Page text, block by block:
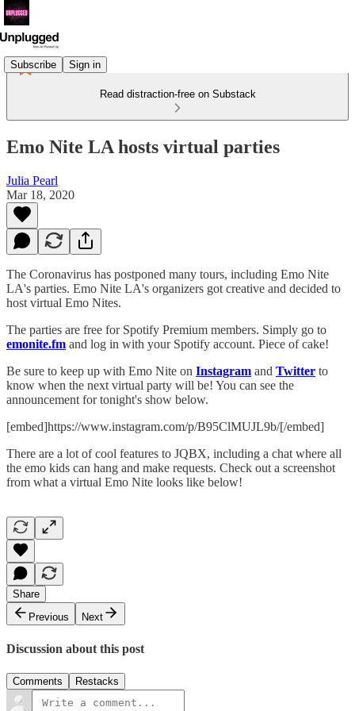
Subscribe Sign in
Read distraction-free on Substack
Emo Nite LA hosts virtual parties
Julia Pearl
Mar 18, 2020
The Coronavirus has postponed many tours, including Emo Nite
LA's parties. Emo Nite LA's organizers got creative and decided to
host virtual Emo Nites.
The parties are free for Spotify Premium members. Simply go to
emonite.fm and log in with your Spotify account. Piece of cake!
Be sure to keep up with Emo Nite on Instagram and Twitter to
know when the next virtual party will be! You can see the
announcement for tonight's show below.
[embed]https://www.instagram.com/p/B95ClMUJL9b/[/embed]
There are a lot of cool features to JQBX, including a chat where all
the emo kids can hang and make requests. Check out a screenshot
from what a virtual Emo Nite looks like below!
Share
Previous
Next
Discussion about this post
Comments Restacks